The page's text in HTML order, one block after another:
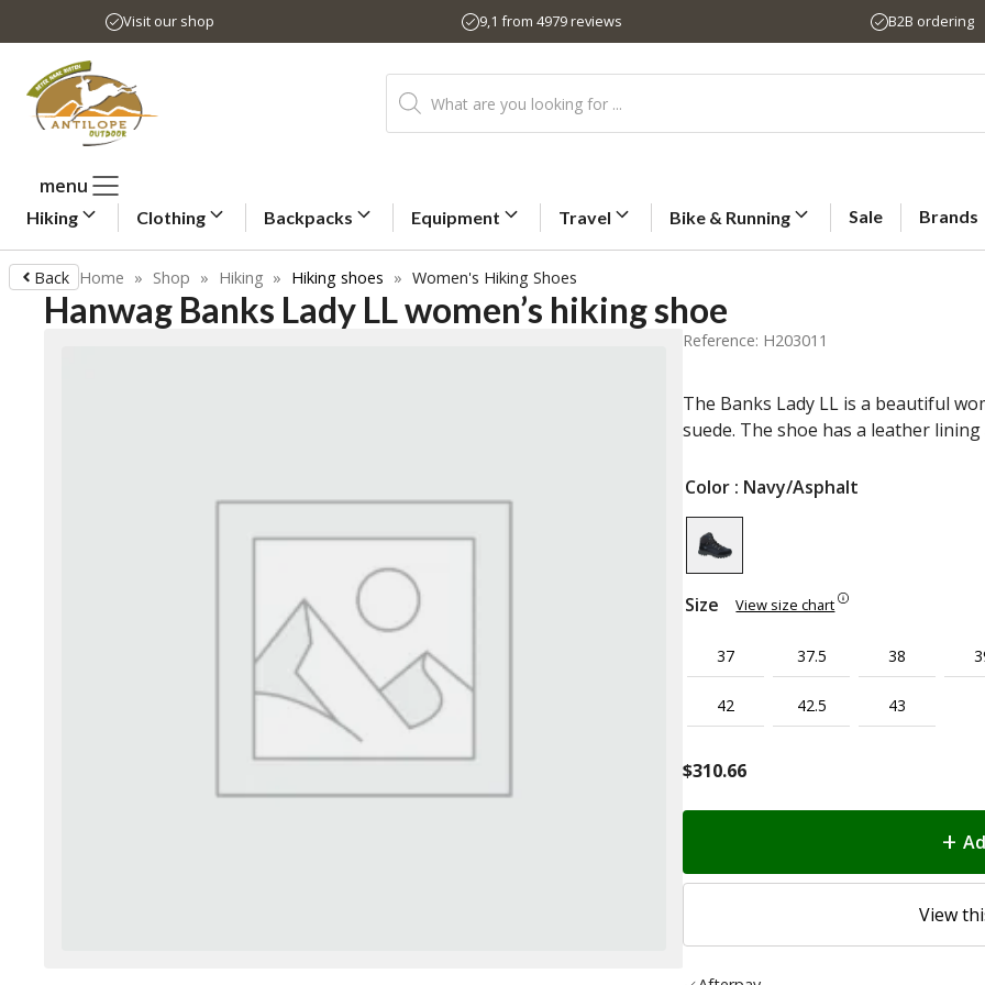
to
content
Visit our shop 9,1 from 4979 reviews B2B ordering
Products
search
menu
Hiking Clothing Backpacks Equipment Travel Bike & Running Sale Brands
Back Home » Shop » Hiking » Hiking shoes » Women's Hiking Shoes
Hanwag Banks Lady LL women’s hiking shoe
Reference: H203011
The Banks Lady LL is a beautiful
suede. The shoe has a leather
Color : Navy/Asphalt
Size View size chart
37 37.5 38
42 42.5 43
$310.66
View